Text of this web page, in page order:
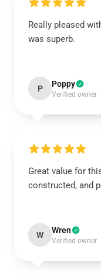
Really pleased
was superb.
P Poppy
Verified owner
Great value for
constructed, and
W Wren
Verified owner